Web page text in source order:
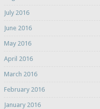
July 2016
June 2016
May 2016
April 2016
March 2016
February 2016
January 2016